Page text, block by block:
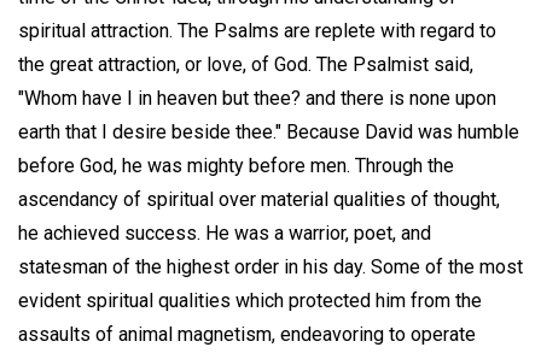
spiritual attraction. The Psalms are replete with regard to
the great attraction, or love, of God. The Psalmist said,
"Whom have I in heaven but thee? and there is none upon
earth that I desire beside thee." Because David was humble
before God, he was mighty before men. Through the
ascendancy of spiritual over material qualities of thought,
he achieved success. He was a warrior, poet, and
statesman of the highest order in his day. Some of the most
evident spiritual qualities which protected him from the
assaults of animal magnetism, endeavoring to operate